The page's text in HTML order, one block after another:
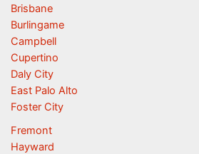
Brisbane
Burlingame
Campbell
Cupertino
Daly City
East Palo Alto
Foster City
Fremont
Hayward